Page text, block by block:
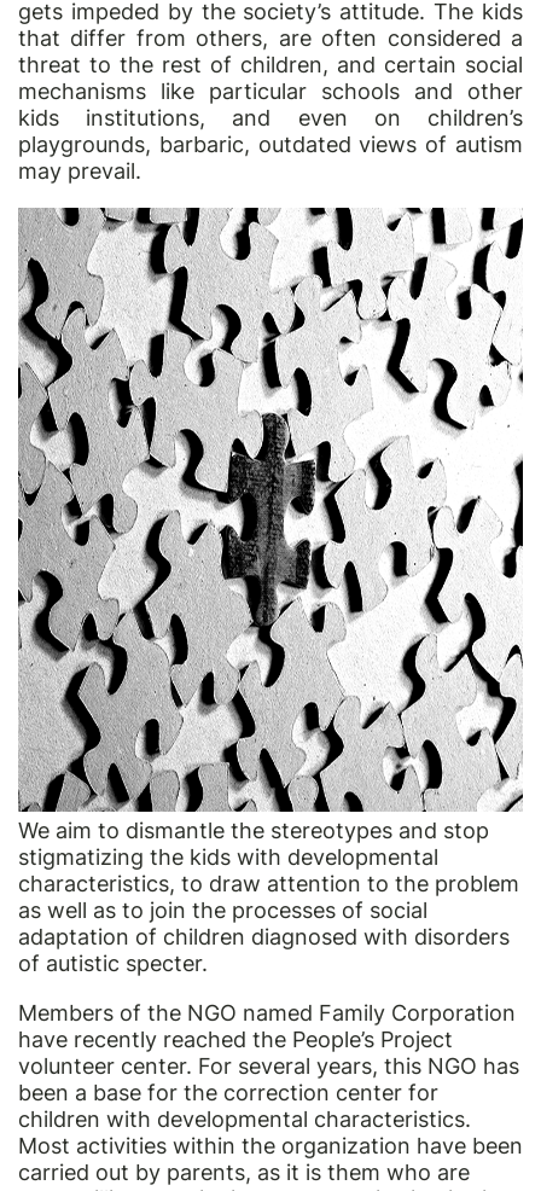
gets impeded by the society’s attitude. The kids
that differ from others, are often considered a
threat to the rest of children, and certain social
mechanisms like particular schools and other
kids institutions, and even on children’s
playgrounds, barbaric, outdated views of autism
may prevail.
We aim to dismantle the stereotypes and stop
stigmatizing the kids with developmental
characteristics, to draw attention to the problem
as well as to join the processes of social
adaptation of children diagnosed with disorders
of autistic specter.
Members of the NGO named Family Corporation
have recently reached the People’s Project
volunteer center. For several years, this NGO has
been a base for the correction center for
children with developmental characteristics.
Most activities within the organization have been
carried out by parents, as it is them who are